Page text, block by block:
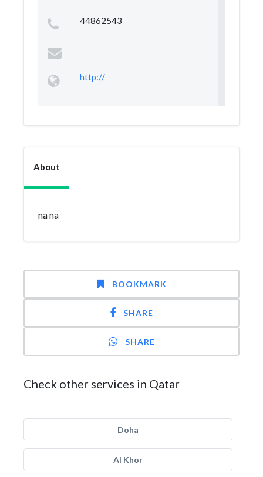
44862543
http://
About
na na
BOOKMARK
SHARE
SHARE
Check other services in Qatar
Doha
Al Khor